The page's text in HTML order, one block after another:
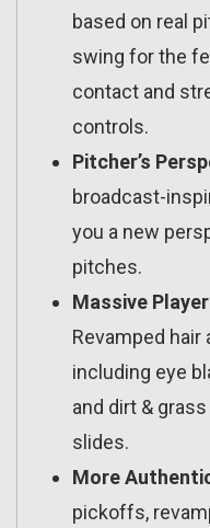
based on real
swing for the
contact and
controls.
Pitcher’s
broadcast-
you a new
pitches.
Massive
Revamped hair
including eye
and dirt &
slides.
More
pickoffs,